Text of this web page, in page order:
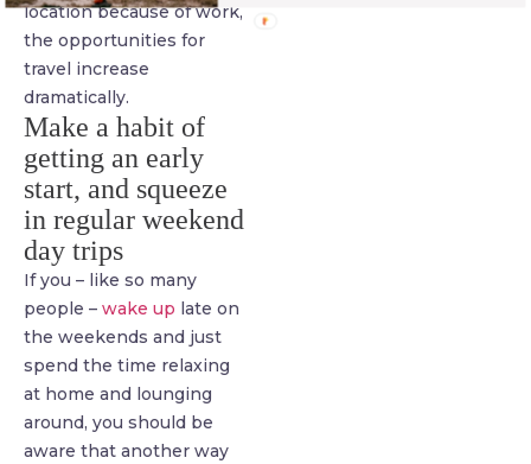
location because of work,
the opportunities for
travel increase
dramatically.
Make a habit of
getting an early
start, and squeeze
in regular weekend
day trips
If you – like so many
people – wake up late on
the weekends and just
spend the time relaxing
at home and lounging
around, you should be
aware that another way